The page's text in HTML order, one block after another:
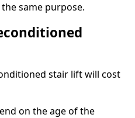
same purpose.
stair lift will cost
on the age of the